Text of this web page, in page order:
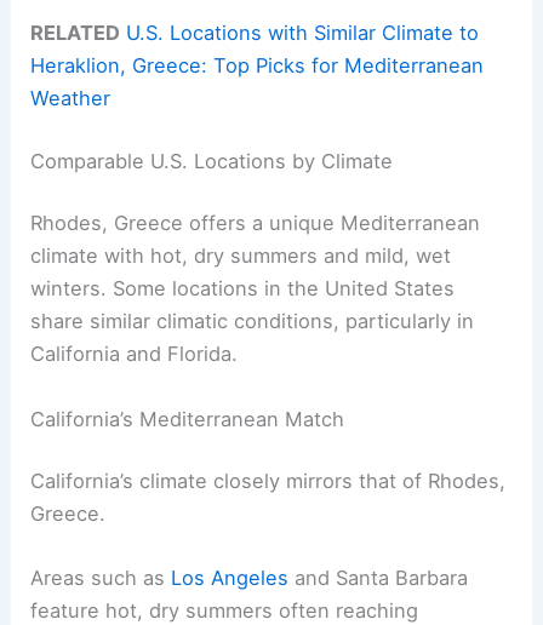
RELATED U.S. Locations with Similar Climate to
Heraklion, Greece: Top Picks for Mediterranean
Weather
Comparable U.S. Locations by Climate
Rhodes, Greece offers a unique Mediterranean
climate with hot, dry summers and mild, wet
winters. Some locations in the United States
share similar climatic conditions, particularly in
California and Florida.
California’s Mediterranean Match
California’s climate closely mirrors that of Rhodes,
Greece.
Areas such as Los Angeles and Santa Barbara
feature hot, dry summers often reaching